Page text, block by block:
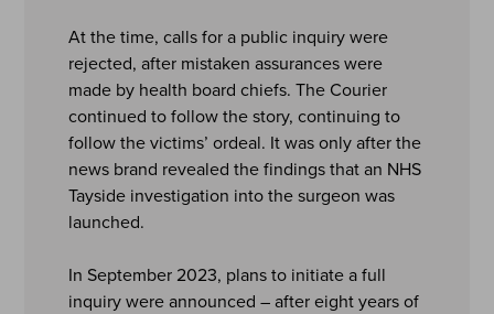
At the time, calls for a public inquiry were
rejected, after mistaken assurances were
made by health board chiefs. The Courier
continued to follow the story, continuing to
follow the victims’ ordeal. It was only after the
news brand revealed the findings that an NHS
Tayside investigation into the surgeon was
launched.
In September 2023, plans to initiate a full
inquiry were announced – after eight years of